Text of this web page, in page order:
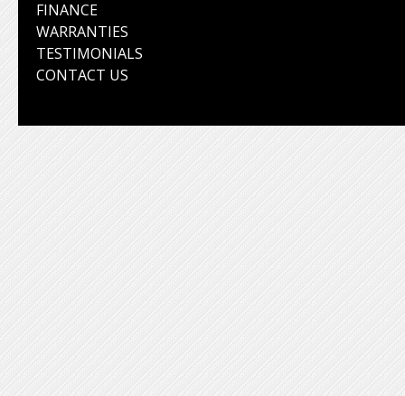
FINANCE
WARRANTIES
TESTIMONIALS
CONTACT US